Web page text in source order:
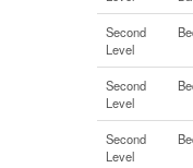
Second
Level
Second
Level
Second
Level